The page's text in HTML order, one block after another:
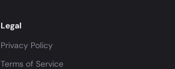
Legal
Privacy Policy
Terms of Service